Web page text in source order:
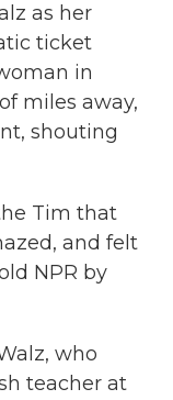
as her
ticket
in
miles away,
shouting
Tim that
and felt
NPR by
who
teacher at